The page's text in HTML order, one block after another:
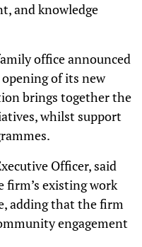
and knowledge
office announced
of its new
brings together the
whilst support
Officer, said
existing work
adding that the firm
engagement